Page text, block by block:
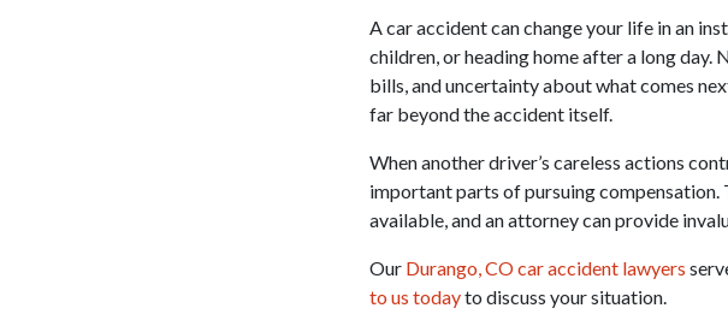
A car accident can change your life in an
children, or heading home after a long day.
bills, and uncertainty about what comes
far beyond the accident itself.
When another driver’s careless actions
important parts of pursuing compensation.
available, and an attorney can provide
Our Durango, CO car accident lawyers
to us todayto discuss your situation.